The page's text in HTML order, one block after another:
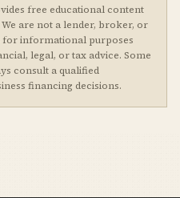
free educational content
are not a lender, broker, or
for informational purposes
legal, or tax advice. Some
consult a qualified
financing decisions.